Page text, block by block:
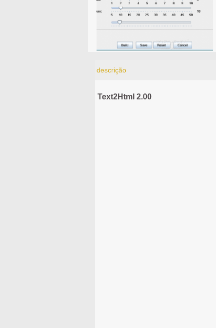
descrição
Text2Html 2.00